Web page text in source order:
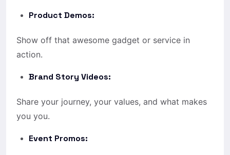
Product Demos:
Show off that awesome gadget or service in
action.
Brand Story Videos:
Share your journey, your values, and what makes
you you.
Event Promos: